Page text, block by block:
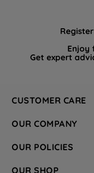
Enjoy
Get expert
CUSTOMER CARE
Hotpoint Service
Store Locator
Safety notices
OUR COMPANY
Company Site
Recycling
OUR POLICIES
OUR SHOP